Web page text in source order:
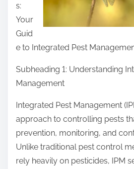
s
p
o
s
s:
Your
Guid
e to Integrated Pest
Subheading 1: Understanding
Management
Integrated Pest Management
approach to controlling pests
prevention, monitoring, and
Unlike traditional pest control
rely heavily on pesticides, IPM